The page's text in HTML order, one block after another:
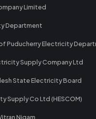
Limited
Department
Puducherry Electricity
Supply Company Ltd
State Electricity Board
Supply Co Ltd (HESCOM)
Nigam